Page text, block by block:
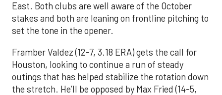
East. Both clubs are well aware of the October
stakes and both are leaning on frontline pitching to
set the tone in the opener.
Framber Valdez (12-7, 3.18 ERA) gets the call for
Houston, looking to continue a run of steady
outings that has helped stabilize the rotation down
the stretch. He’ll be opposed by Max Fried (14-5,